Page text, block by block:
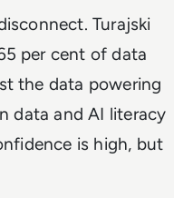
Turajski
per cent of data
the data powering
data and AI literacy
is high, but